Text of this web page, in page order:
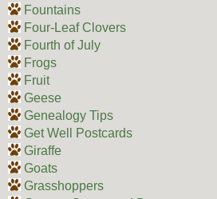
Fountains
Four-Leaf Clovers
Fourth of July
Frogs
Fruit
Geese
Genealogy Tips
Get Well Postcards
Giraffe
Goats
Grasshoppers